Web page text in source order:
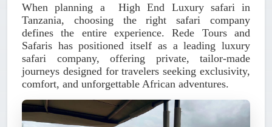
When planning a High End Luxury safari in
Tanzania, choosing the right safari company
defines the entire experience.Rede Tours and
Safaris has positioned itself as a leading luxury
safari company, offering private, tailor-made
journeys designed for travelers seeking exclusivity,
comfort, and unforgettable African adventures.